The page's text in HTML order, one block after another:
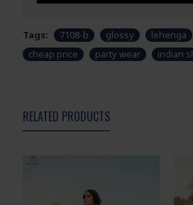
Tags: 7108-b glossy lehenga
cheap price
party wear indian
RELATED PRODUCTS